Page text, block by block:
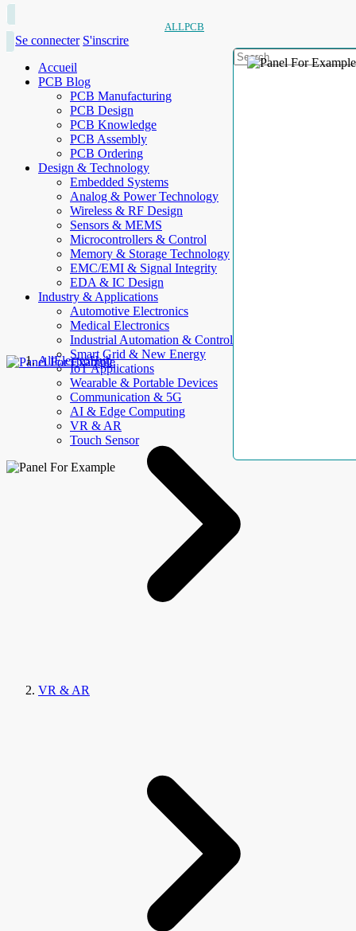
ALLPCB
Se connecter S'inscrire
Accueil
PCB Blog
PCB Manufacturing
PCB Design
PCB Knowledge
PCB Assembly
PCB Ordering
Design & Technology
Embedded Systems
Analog & Power Technology
Wireless & RF Design
Sensors & MEMS
Microcontrollers & Control
Memory & Storage Technology
EMC/EMI & Signal Integrity
EDA & IC Design
Industry & Applications
Automotive Electronics
Medical Electronics
Industrial Automation & Control
Smart Grid & New Energy
IoT Applications
Wearable & Portable Devices
Communication & 5G
AI & Edge Computing
VR & AR
Touch Sensor
AllElectroHub
VR & AR